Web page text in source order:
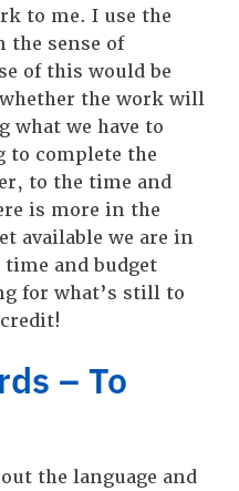
to me. I use the
the sense of
of this would be
the work will
what we have to
to complete the
to the time and
is more in the
available we are in
and budget
for what’s still to
– To
the language and